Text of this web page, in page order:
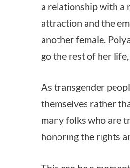
a relationship with a
attraction and the
another female.
go the rest of her
As transgender
themselves rather
many folks who are
honoring the rights